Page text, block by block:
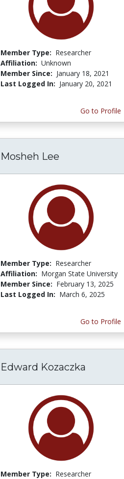
Member Type: Researcher
Affiliation: Unknown
Member Since: January 18, 2021
Last Logged In: January 20, 2021
Go to Profile
Mosheh Lee
Member Type: Researcher
Affiliation: Morgan State University
Member Since: February 13, 2025
Last Logged In: March 6, 2025
Go to Profile
Edward Kozaczka
Member Type: Researcher